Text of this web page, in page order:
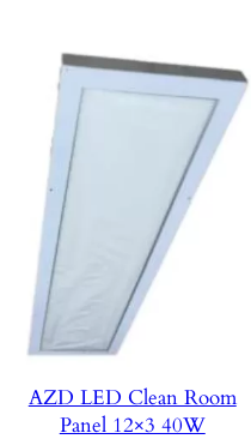
AZD LED Clean Room
Panel 12×3 40W